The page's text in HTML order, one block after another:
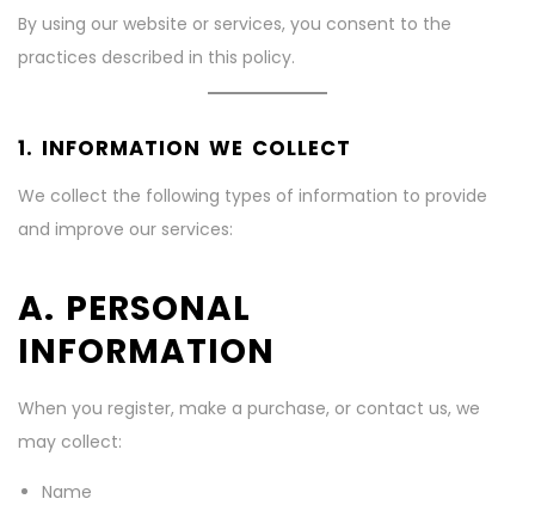
By using our website or services, you consent to the
practices described in this policy.
1. INFORMATION WE COLLECT
We collect the following types of information to provide
and improve our services:
A. PERSONAL
INFORMATION
When you register, make a purchase, or contact us, we
may collect:
Name